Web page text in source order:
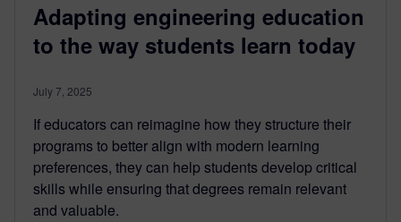
Adapting engineering education
to the way students learn today
July 7, 2025
If educators can reimagine how they structure their
programs to better align with modern learning
preferences, they can help students develop critical
skills while ensuring that degrees remain relevant
and valuable.